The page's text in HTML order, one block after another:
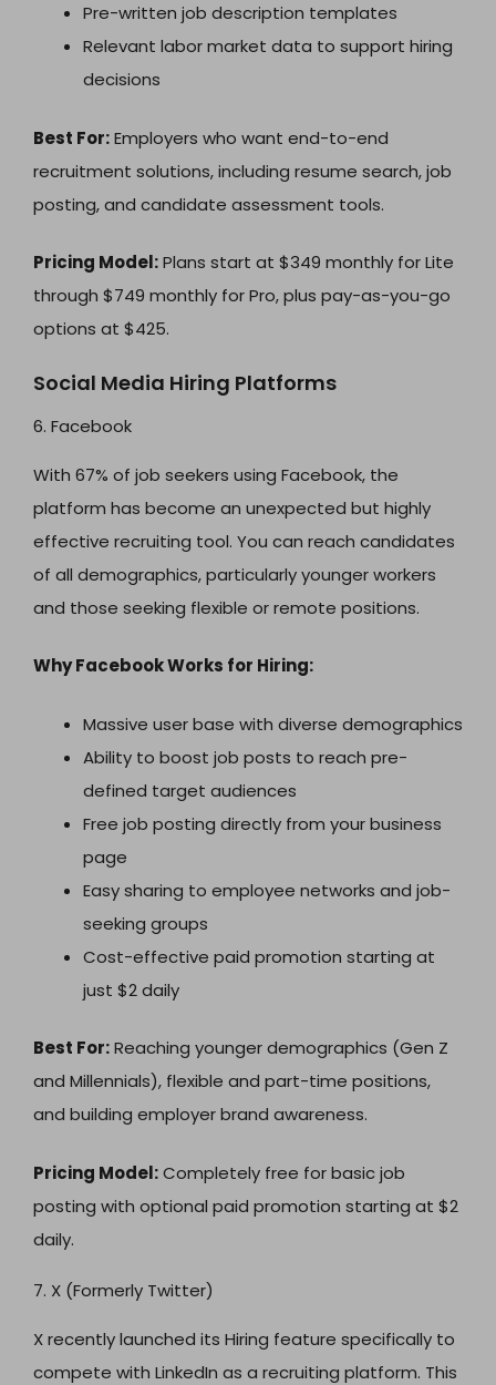
Pre-written job description templates
Relevant labor market data to support hiring
decisions
Best For:Employers who want end-to-end
recruitment solutions, including resume search, job
posting, and candidate assessment tools.
Pricing Model:Plans start at $349 monthly for Lite
through $749 monthly for Pro, plus pay-as-you-go
options at $425.
Social Media Hiring Platforms
6. Facebook
With 67% of job seekers using Facebook, the
platform has become an unexpected but highly
effective recruiting tool. You can reach candidates
of all demographics, particularly younger workers
and those seeking flexible or remote positions.
Why Facebook Works for Hiring:
Massive user base with diverse demographics
Ability to boost job posts to reach pre-
defined target audiences
Free job posting directly from your business
page
Easy sharing to employee networks and job-
seeking groups
Cost-effective paid promotion starting at
just $2 daily
Best For:Reaching younger demographics (Gen Z
and Millennials), flexible and part-time positions,
and building employer brand awareness.
Pricing Model:Completely free for basic job
posting with optional paid promotion starting at $2
daily.
7. X (Formerly Twitter)
X recently launched its Hiring feature specifically to
compete with LinkedIn as a recruiting platform. This